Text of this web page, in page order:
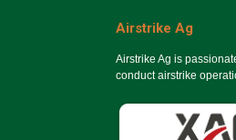
Airstrike Ag
Airstrike Ag is
conduct airstrike